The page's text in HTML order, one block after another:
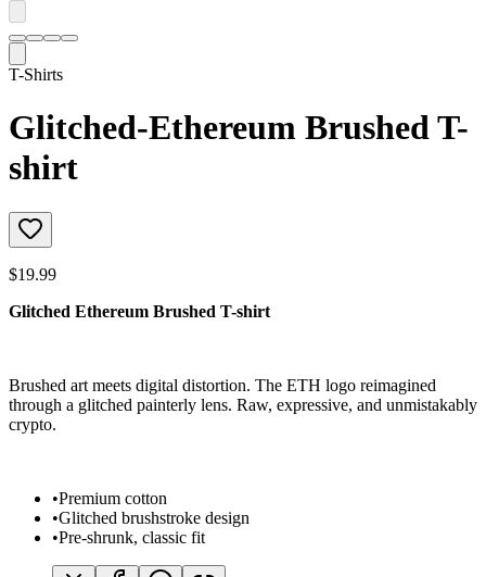
T-Shirts
Glitched-Ethereum Brushed T-
shirt
$19.99
Glitched Ethereum Brushed T-shirt
Brushed art meets digital distortion. The ETH logo reimagined
through a glitched painterly lens. Raw, expressive, and unmistakably
crypto.
•Premium cotton
•Glitched brushstroke design
•Pre-shrunk, classic fit